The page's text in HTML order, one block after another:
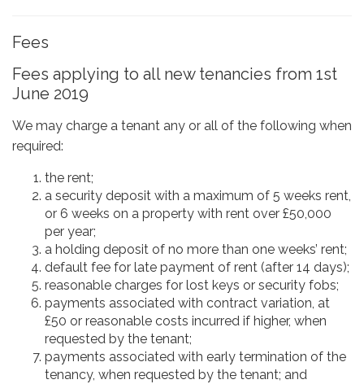
Fees
Fees applying to all new tenancies from 1st
June 2019
We may charge a tenant any or all of the following when
required:
the rent;
a security deposit with a maximum of 5 weeks rent,
or 6 weeks on a property with rent over £50,000
per year;
a holding deposit of no more than one weeks’ rent;
default fee for late payment of rent (after 14 days);
reasonable charges for lost keys or security fobs;
payments associated with contract variation, at
£50 or reasonable costs incurred if higher, when
requested by the tenant;
payments associated with early termination of the
tenancy, when requested by the tenant; and